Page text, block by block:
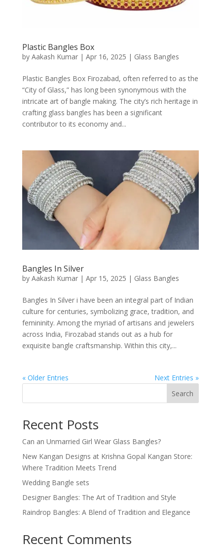
Plastic Bangles Box
by Aakash Kumar| Apr 16, 2025 | Glass Bangles
Plastic Bangles Box Firozabad, often referred to as the
“City of Glass,” has long been synonymous with the
intricate art of bangle making. The city’s rich heritage in
crafting glass bangles has been a significant
contributor to its economy and...
Bangles In Silver
by Aakash Kumar| Apr 15, 2025 | Glass Bangles
Bangles In Silver i have been an integral part of Indian
culture for centuries, symbolizing grace, tradition, and
femininity. Among the myriad of artisans and jewelers
across India, Firozabad stands out as a hub for
exquisite bangle craftsmanship. Within this city,...
« Older Entries
Next Entries »
Search
Recent Posts
Can an Unmarried Girl Wear Glass Bangles?
New Kangan Designs at Krishna Gopal Kangan Store:
Where Tradition Meets Trend
Wedding Bangle sets
Designer Bangles: The Art of Tradition and Style
Raindrop Bangles: A Blend of Tradition and Elegance
Recent Comments